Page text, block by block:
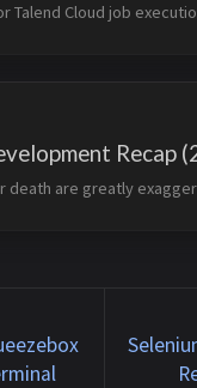
Talend Cloud job
Recap
death are greatly